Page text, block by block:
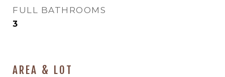
FULL BATHROOMS
3
AREA & LOT